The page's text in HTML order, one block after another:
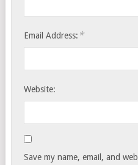
Email Address: *
Website:
Save my name, email, and